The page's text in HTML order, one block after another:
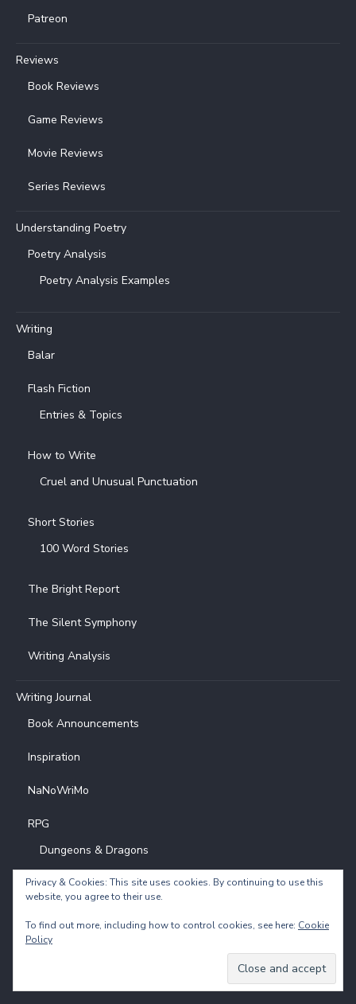
Patreon
Reviews
Book Reviews
Game Reviews
Movie Reviews
Series Reviews
Understanding Poetry
Poetry Analysis
Poetry Analysis Examples
Writing
Balar
Flash Fiction
Entries & Topics
How to Write
Cruel and Unusual Punctuation
Short Stories
100 Word Stories
The Bright Report
The Silent Symphony
Writing Analysis
Writing Journal
Book Announcements
Inspiration
NaNoWriMo
RPG
Dungeons & Dragons
D&D Chardovia Campaign Diary 1
Privacy & Cookies: This site uses cookies. By continuing to use this
website, you agree to their use.
To find out more, including how to control cookies, see here: Cookie
Policy